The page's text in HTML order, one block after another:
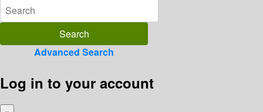
Advanced Search
Log in to your account